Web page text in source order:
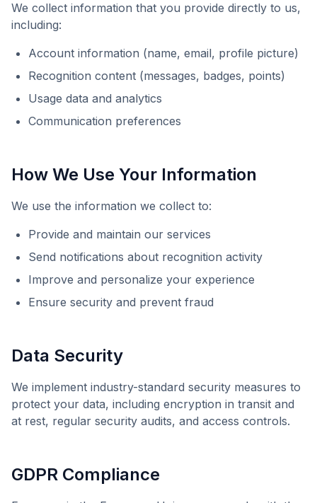
We collect information that you provide directly to us,
including:
Account information (name, email, profile picture)
Recognition content (messages, badges, points)
Usage data and analytics
Communication preferences
How We Use Your Information
We use the information we collect to:
Provide and maintain our services
Send notifications about recognition activity
Improve and personalize your experience
Ensure security and prevent fraud
Data Security
We implement industry-standard security measures to
protect your data, including encryption in transit and
at rest, regular security audits, and access controls.
GDPR Compliance